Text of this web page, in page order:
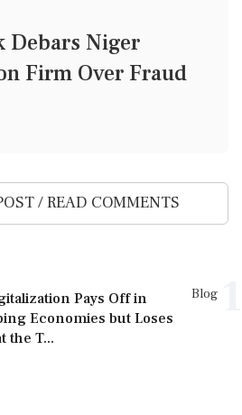
Debars Niger
Firm Over Fraud
/ READ COMMENTS
Blog
Pays Off in
Economies but Loses
the T...